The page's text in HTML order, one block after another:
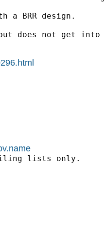
a BRR design.
does not get into
lists only.